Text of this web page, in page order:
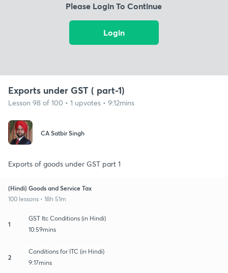
Please Login To Continue
Login
Exports under GST ( part-1)
Lesson 98 of 100 • 1 upvotes • 9:12mins
CA Satbir Singh
Exports of goods under GST part 1
(Hindi) Goods and Service Tax
100 lessons • 18h 51m
1
GST Itc Conditions (in Hindi)
10:59mins
2
Conditions for ITC (in Hindi)
9:17mins